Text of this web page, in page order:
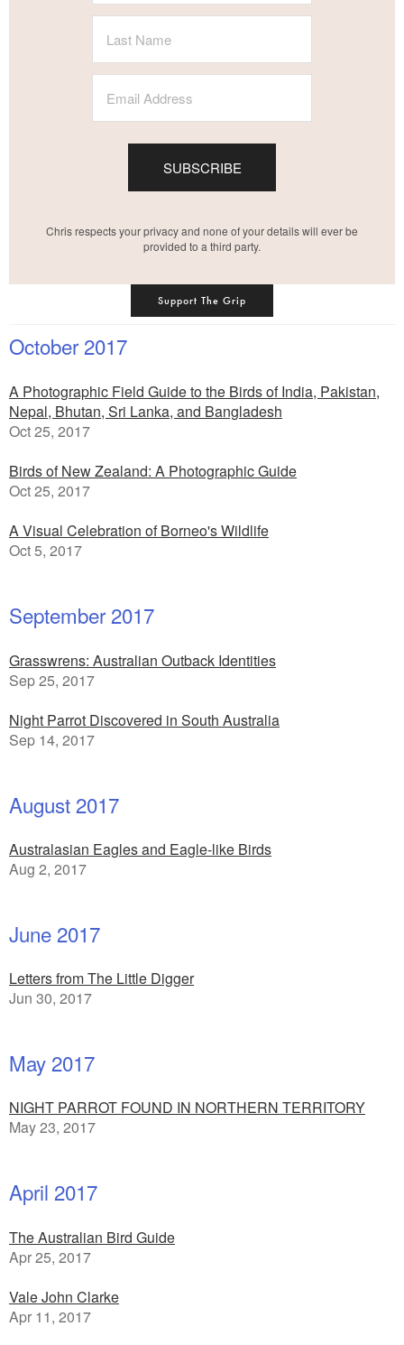
SUBSCRIBE
Chris respects your privacy and none of your details will ever be
provided to a third party.
Support The Grip
October 2017
A Photographic Field Guide to the Birds of India, Pakistan,
Nepal, Bhutan, Sri Lanka, and Bangladesh
Oct 25, 2017
Birds of New Zealand: A Photographic Guide
Oct 25, 2017
A Visual Celebration of Borneo's Wildlife
Oct 5, 2017
September 2017
Grasswrens: Australian Outback Identities
Sep 25, 2017
Night Parrot Discovered in South Australia
Sep 14, 2017
August 2017
Australasian Eagles and Eagle-like Birds
Aug 2, 2017
June 2017
Letters from The Little Digger
Jun 30, 2017
May 2017
NIGHT PARROT FOUND IN NORTHERN TERRITORY
May 23, 2017
April 2017
The Australian Bird Guide
Apr 25, 2017
Vale John Clarke
Apr 11, 2017